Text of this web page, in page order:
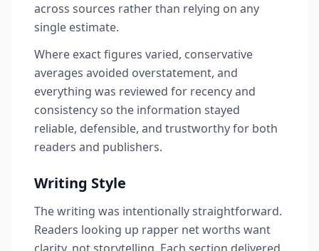
across sources rather than relying on any
single estimate.
Where exact figures varied, conservative
averages avoided overstatement, and
everything was reviewed for recency and
consistency so the information stayed
reliable, defensible, and trustworthy for both
readers and publishers.
Writing Style
The writing was intentionally straightforward.
Readers looking up rapper net worths want